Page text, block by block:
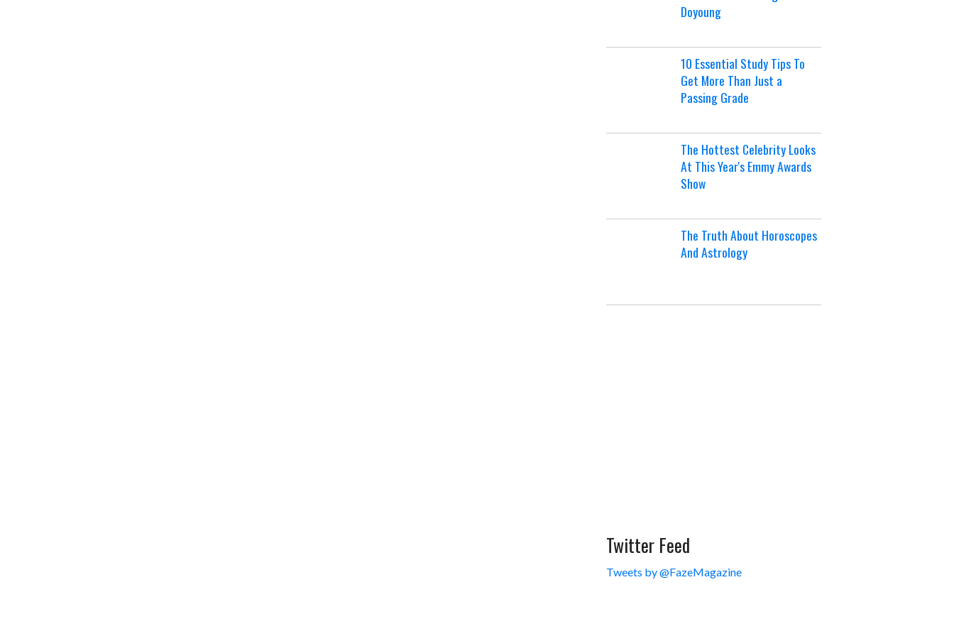
Doyoung
10 Essential Study Tips To
Get More Than Just a
Passing Grade
The Hottest Celebrity Looks
At This Year's Emmy Awards
Show
The Truth About Horoscopes
And Astrology
Twitter Feed
Tweets by @FazeMagazine